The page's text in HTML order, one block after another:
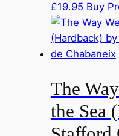
£19.95 Buy
The
the Sea